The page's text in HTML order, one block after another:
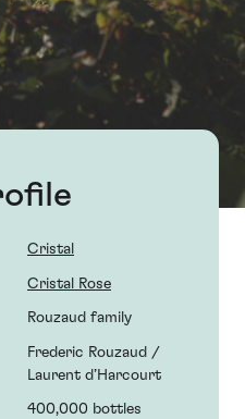
Cristal
Cristal Rose
Rouzaud family
Frederic Rouzaud /
Laurent d’Harcourt
400,000 bottles